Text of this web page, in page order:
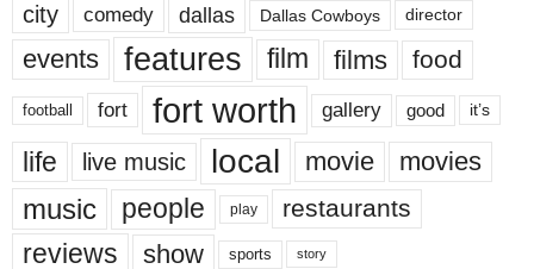
city comedy dallas Dallas Cowboys director
events features film films food
football fort fort worth gallery good it’s
life live music local movie movies
music people play restaurants
reviews show sports story